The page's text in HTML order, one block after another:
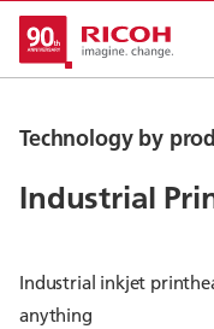
Technology by
Industrial
Industrial inkjet
anything